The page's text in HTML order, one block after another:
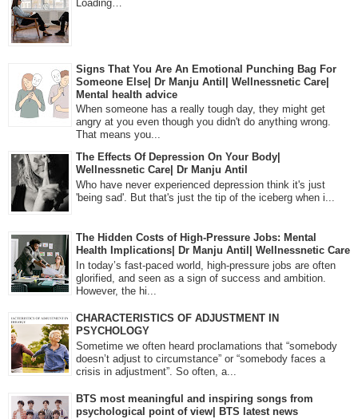
Loading…
Signs That You Are An Emotional Punching Bag For
Someone Else| Dr Manju Antil| Wellnessnetic Care|
Mental health advice
When someone has a really tough day, they might get
angry at you even though you didn't do anything wrong.
That means you...
The Effects Of Depression On Your Body|
Wellnessnetic Care| Dr Manju Antil
Who have never experienced depression think it's just
'being sad'. But that's just the tip of the iceberg when i...
The Hidden Costs of High-Pressure Jobs: Mental
Health Implications| Dr Manju Antil| Wellnessnetic Care
In today’s fast-paced world, high-pressure jobs are often
glorified, and seen as a sign of success and ambition.
However, the hi...
CHARACTERISTICS OF ADJUSTMENT IN
PSYCHOLOGY
Sometime we often heard proclamations that “somebody
doesn’t adjust to circumstance” or “somebody faces a
crisis in adjustment”. So often, a...
BTS most meaningful and inspiring songs from
psychological point of view| BTS latest news